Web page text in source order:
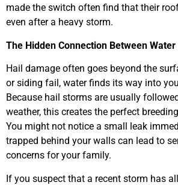
made the switch often find that their
even after a heavy storm.
The Hidden Connection Between
Hail damage often goes beyond the
or siding fail, water finds its way into
Because hail storms are usually
weather, this creates the perfect
You might not notice a small leak
trapped behind your walls can lead to
concerns for your family.
If you suspect that a recent storm has